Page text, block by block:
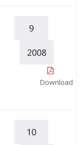
9
2008
Download
10